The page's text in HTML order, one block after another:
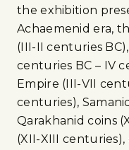
the exhibition
Achaemenid era,
(III-II centuries
centuries BC – IV
Empire (III-VII
centuries),
Qarakhanid coins
(XII-XIII